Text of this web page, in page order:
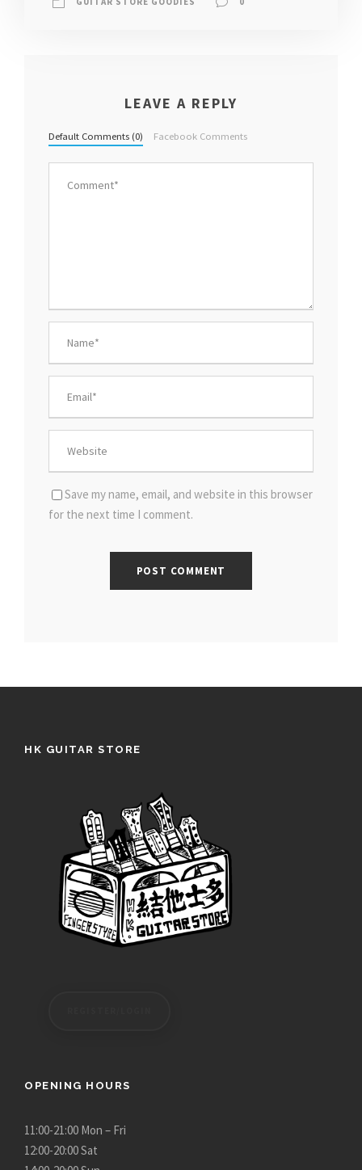
LEAVE A REPLY
Default Comments (0) Facebook Comments
Save my name, email, and website in this browser
for the next time I comment.
HK GUITAR STORE
OPENING HOURS
11:00-21:00 Mon – Fri
12:00-20:00 Sat